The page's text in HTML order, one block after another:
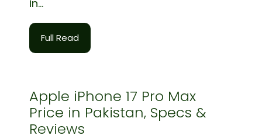
in...
Full Read
Apple iPhone 17 Pro Max
Price in Pakistan, Specs &
Reviews